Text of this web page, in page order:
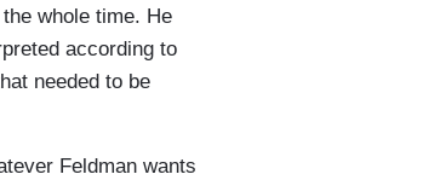
whole time. He
according to
needed to be
Feldman wants